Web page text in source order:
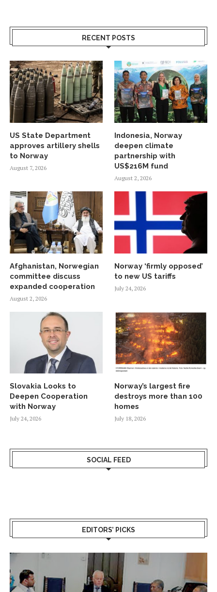
RECENT POSTS
US State Department
approves artillery shells
to Norway
August 7, 2026
Indonesia, Norway
deepen climate
partnership with
US$216M fund
August 2, 2026
Afghanistan, Norwegian
committee discuss
expanded cooperation
August 2, 2026
Norway ‘firmly opposed’
to new US tariffs
July 24, 2026
Slovakia Looks to
Deepen Cooperation
with Norway
July 24, 2026
Norway’s largest fire
destroys more than 100
homes
July 18, 2026
SOCIAL FEED
EDITORS’ PICKS